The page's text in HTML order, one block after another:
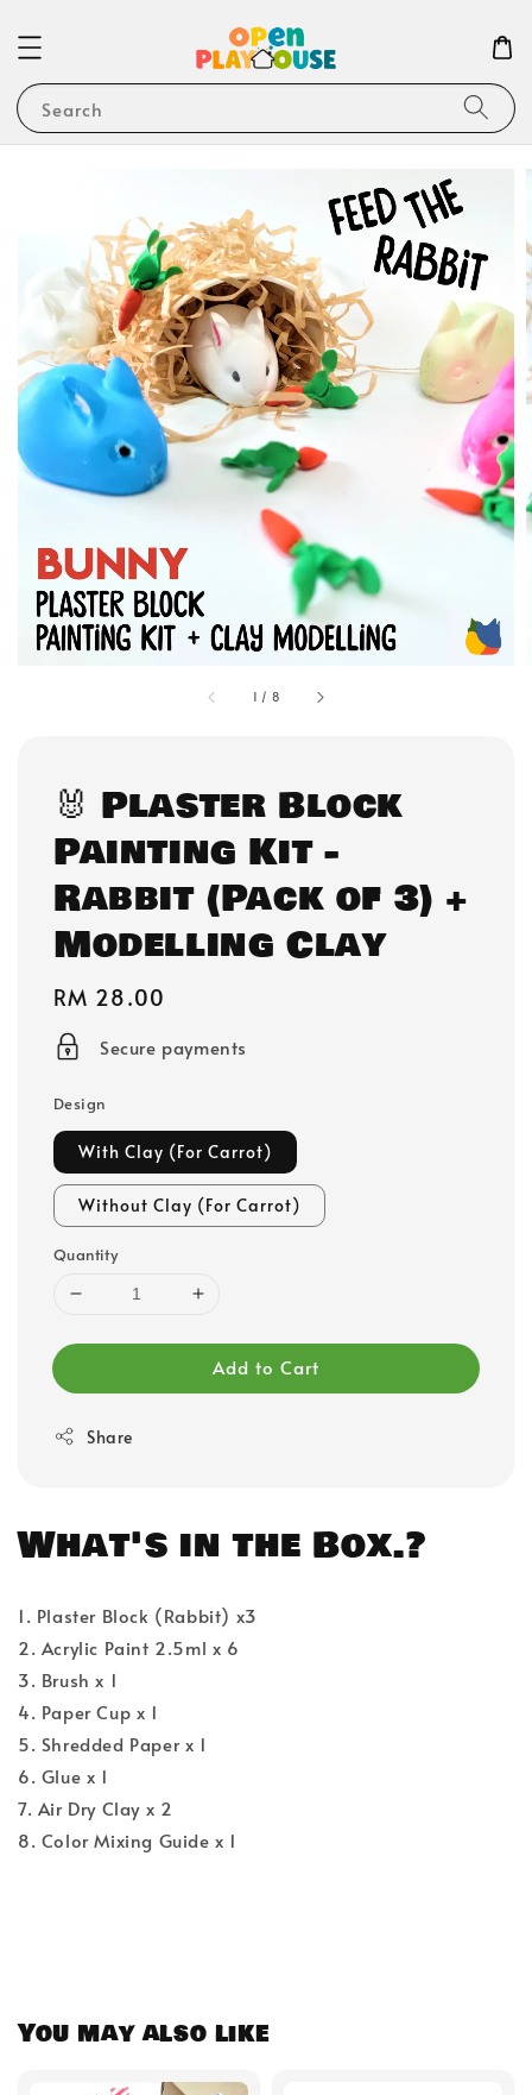
Search
1 / 8
🐰 Plaster Block
Painting Kit -
Rabbit (Pack of 3) +
Modelling Clay
Regular
price
RM 28.00
Secure payments
Design
With Clay (For Carrot)
Without Clay (For Carrot)
Quantity
Add to Cart
Share
What's in the Box.?
1. Plaster Block (Rabbit) x3
2. Acrylic Paint 2.5ml x 6
3. Brush x 1
4. Paper Cup x 1
5. Shredded Paper x 1
6. Glue x 1
7. Air Dry Clay x 2
8. Color Mixing Guide x 1
You may also like